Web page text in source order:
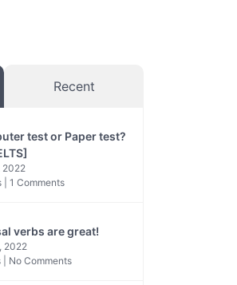
Recent
test or Paper test?
2022
| 1 Comments
verbs are great!
2022
| No Comments